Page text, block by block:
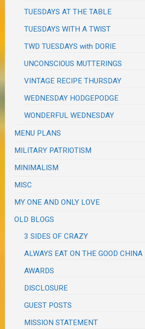
TUESDAYS AT THE TABLE
TUESDAYS WITH A TWIST
TWD TUESDAYS with DORIE
UNCONSCIOUS MUTTERINGS
VINTAGE RECIPE THURSDAY
WEDNESDAY HODGEPODGE
WONDERFUL WEDNESDAY
MENU PLANS
MILITARY PATRIOTISM
MINIMALISM
MISC
MY ONE AND ONLY LOVE
OLD BLOGS
3 SIDES OF CRAZY
ALWAYS EAT ON THE GOOD CHINA
AWARDS
DISCLOSURE
GUEST POSTS
MISSION STATEMENT